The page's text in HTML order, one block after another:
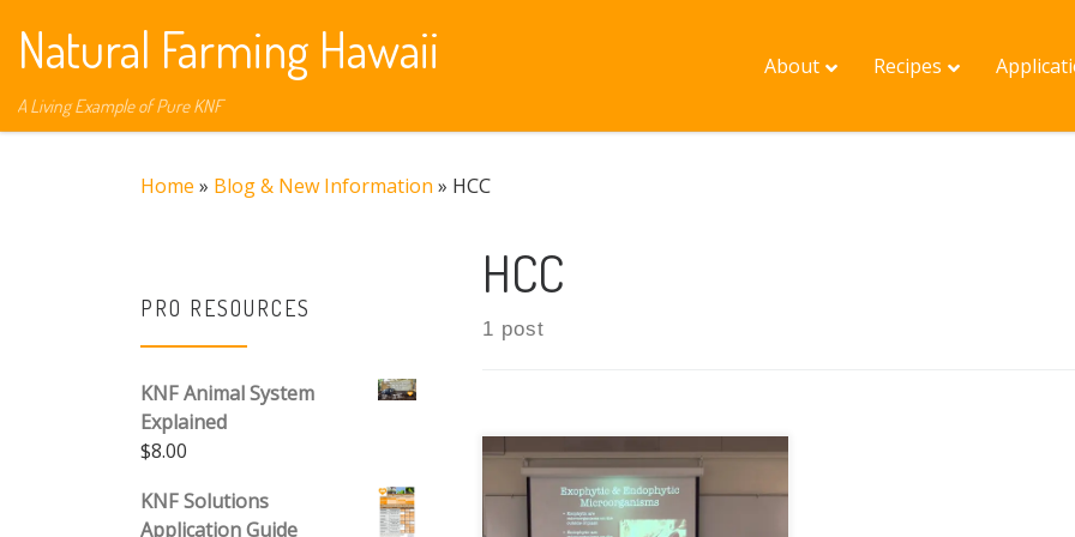
Skip to content
Natural Farming Hawaii
A Living Example of Pure KNF
About Recipes
Home » Blog & New Information » HCC
HCC
1 post
Published on Sep 29, 2014
This is an introduction to the
PRO RESOURCES
KNF Animal System
Explained
$8.00
KNF Solutions
Application Guide